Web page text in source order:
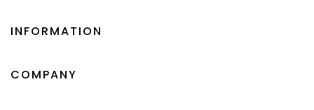
INFORMATION
COMPANY